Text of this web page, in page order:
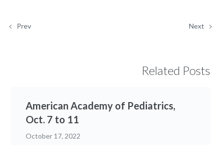
Prev Next
Related Posts
American Academy of Pediatrics,
Oct. 7 to 11
October 17, 2022